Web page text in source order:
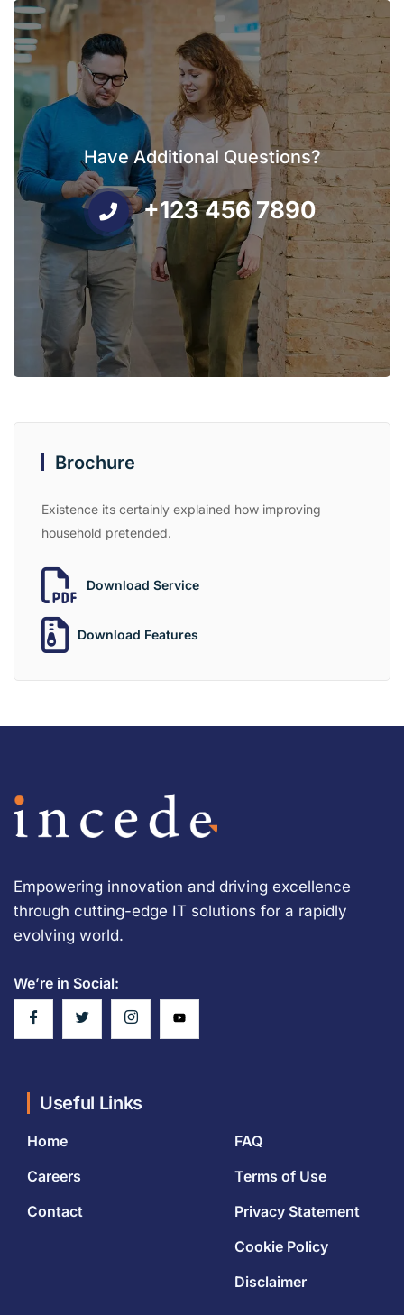
Have Additional Questions?
+123 456 7890
Brochure
Existence its certainly explained how improving
household pretended.
Download Service
Download Features
Empowering innovation and driving excellence
through cutting-edge IT solutions for a rapidly
evolving world.
We’re in Social:
Useful Links
Home
Careers
Contact
FAQ
Terms of Use
Privacy Statement
Cookie Policy
Disclaimer